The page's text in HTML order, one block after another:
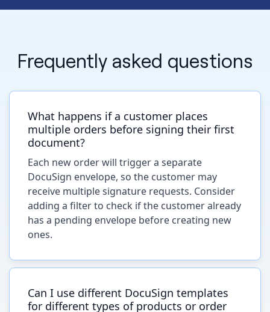
Frequently asked questions
What happens if a customer places
multiple orders before signing their first
document?
Each new order will trigger a separate
DocuSign envelope, so the customer may
receive multiple signature requests. Consider
adding a filter to check if the customer already
has a pending envelope before creating new
ones.
Can I use different DocuSign templates
for different types of products or order